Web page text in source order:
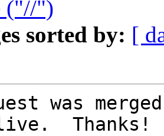
("//")
sorted by: [
was
Thanks!